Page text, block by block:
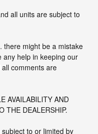
all units are subject to
there might be a mistake
any help in keeping our
comments are
AVAILABILITY AND
THE DEALERSHIP.
to or limited by